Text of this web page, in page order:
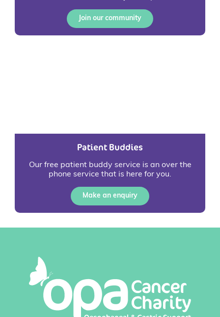
Join our community
Patient Buddies
Our free patient buddy service is an over the
phone service that is here for you.
Make an enquiry